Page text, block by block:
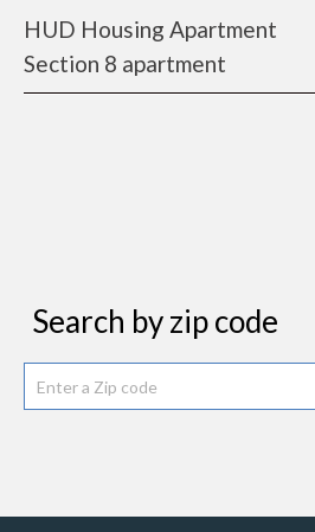
HUD Housing Apartment
Section 8 apartment
Search by zip code